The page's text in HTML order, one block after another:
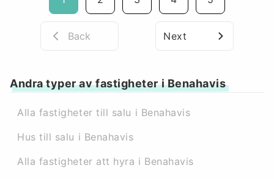
Back Next
Andra typer av fastigheter i Benahavis
Alla fastigheter till salu i Benahavis
Hus till salu i Benahavis
Alla fastigheter att hyra i Benahavis